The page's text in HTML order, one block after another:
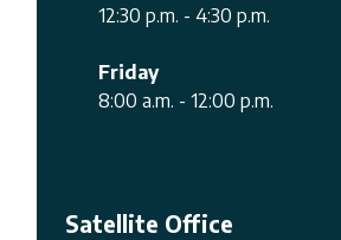
12:30 p.m. - 4:30 p.m.
Friday
8:00 a.m. - 12:00 p.m.
Satellite Office